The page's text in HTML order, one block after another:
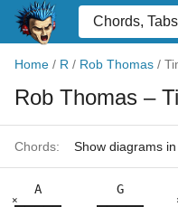
Home / R / Rob Thomas /
Rob Thomas –
Chords: Show diagrams
A
×
G